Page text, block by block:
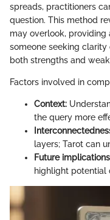
spreads, practitioners
question. This method
may overlook, providing
someone seeking
both strengths and
Factors involved in
Context:
the query more
layers; Tarot can
Future
highlight potential